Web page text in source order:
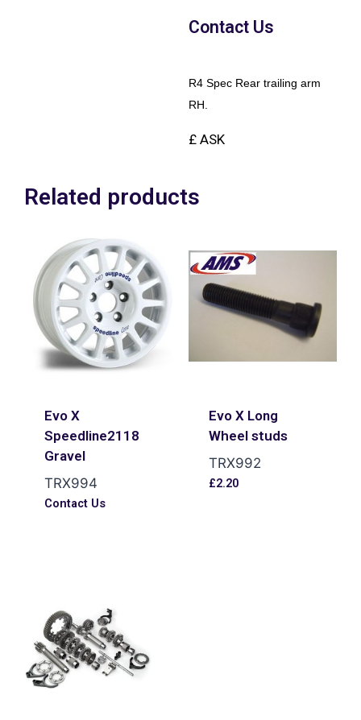
Contact Us
R4 Spec Rear trailing arm
RH.
£ ASK
Related products
Evo X
Speedline2118
Gravel
TRX994
Contact Us
Evo X Long
Wheel studs
TRX992
£2.20